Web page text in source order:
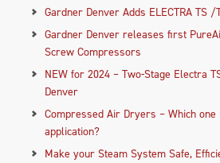
Gardner Denver Adds ELECTRA TS /
Gardner Denver releases first
Screw Compressors
NEW for 2024 – Two-Stage Electra
Denver
Compressed Air Dryers – Which
application?
Make your Steam System Safe,